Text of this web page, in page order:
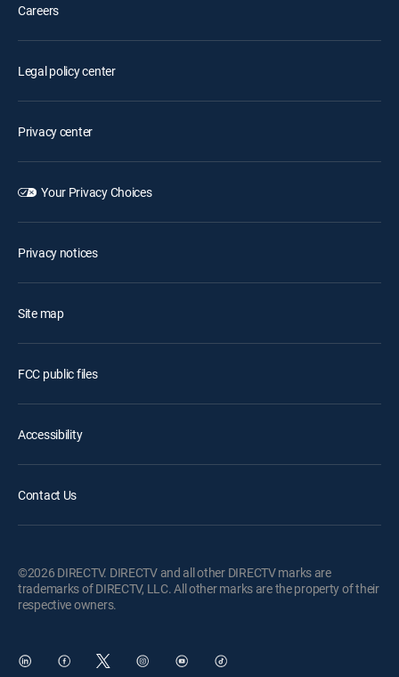
Careers
Legal policy center
Privacy center
Your Privacy Choices
Privacy notices
Site map
FCC public files
Accessibility
Contact Us
©2026 DIRECTV. DIRECTV and all other DIRECTV marks are
trademarks of DIRECTV, LLC. All other marks are the property of their
respective owners.